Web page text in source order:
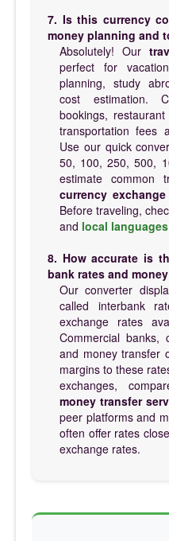
7. Is this currency
money planning and
Absolutely! Our
perfect for
planning, study
cost estimation.
bookings,
transportation fees
Use our quick
50, 100, 250, 500,
estimate common
currency
Before traveling,
and local languages
8. How accurate is
bank rates and
Our converter
called interbank
exchange rates
Commercial banks,
and money transfer
margins to these
exchanges,
money transfer
peer platforms and
often offer rates
exchange rates.